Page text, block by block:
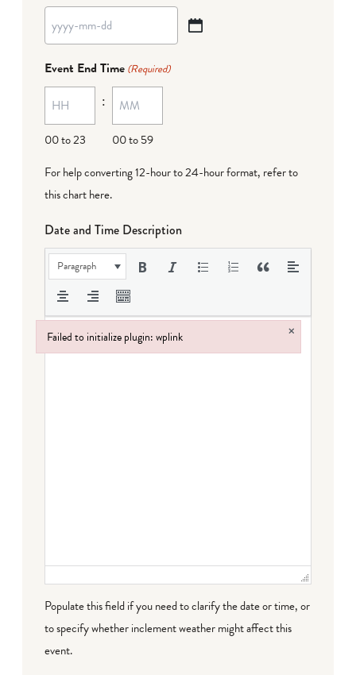
YYYY
MM
dash
DD
Event End Time (Required)
00 to 23
:
00 to 59
For help converting 12-hour to 24-hour format, refer to
this chart here.
Date and Time Description
Paragraph
Populate this field if you need to clarify the date or time, or
to specify whether inclement weather might affect this
event.
Failed to initialize plugin: wplink ×
Failed to initialize plugin: wplink